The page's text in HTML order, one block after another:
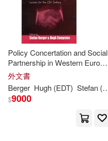
Yuval Noah/ Perkins(1)
Yuval Noah/ Ros(1)
Policy Concertation and Social
Partnership in Western Europe:
Lessons
外文書
Berger Hugh (EDT) Stefan (EDT)/ Compston
$9000